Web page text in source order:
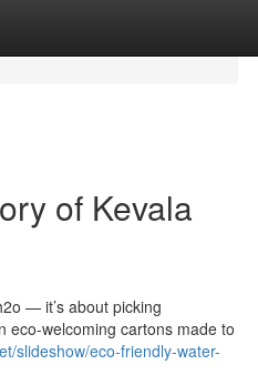
of Kevala
— it’s about picking
eco-welcoming cartons made to
slideshow/eco-friendly-water-